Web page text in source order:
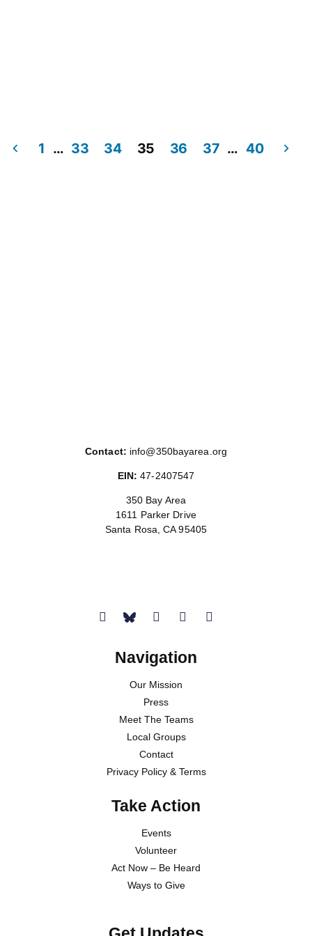
1 … 33 34 35 36 37 … 40
Contact: info@350bayarea.org
EIN:47-2407547
350 Bay Area
1611 Parker Drive
Santa Rosa, CA 95405
Navigation
Our Mission
Press
Meet The Teams
Local Groups
Contact
Privacy Policy & Terms
Take Action
Events
Volunteer
Act Now – Be Heard
Ways to Give